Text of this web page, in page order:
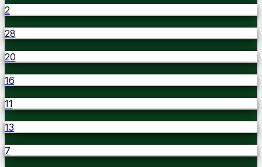
2
28
20
16
11
13
7